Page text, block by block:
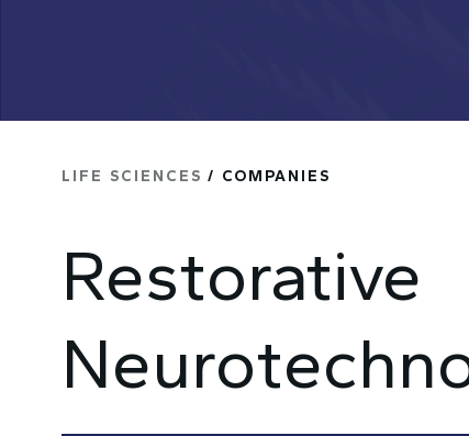
LIFE SCIENCES / COMPANIES
Restorative